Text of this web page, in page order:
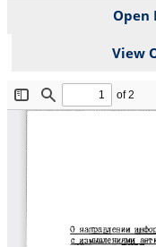
Open
View
File